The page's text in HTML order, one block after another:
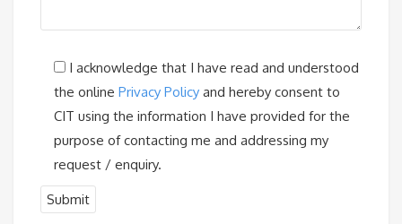
I acknowledge that I have read and understood
the online Privacy Policy and hereby consent to
CIT using the information I have provided for the
purpose of contacting me and addressing my
request / enquiry.